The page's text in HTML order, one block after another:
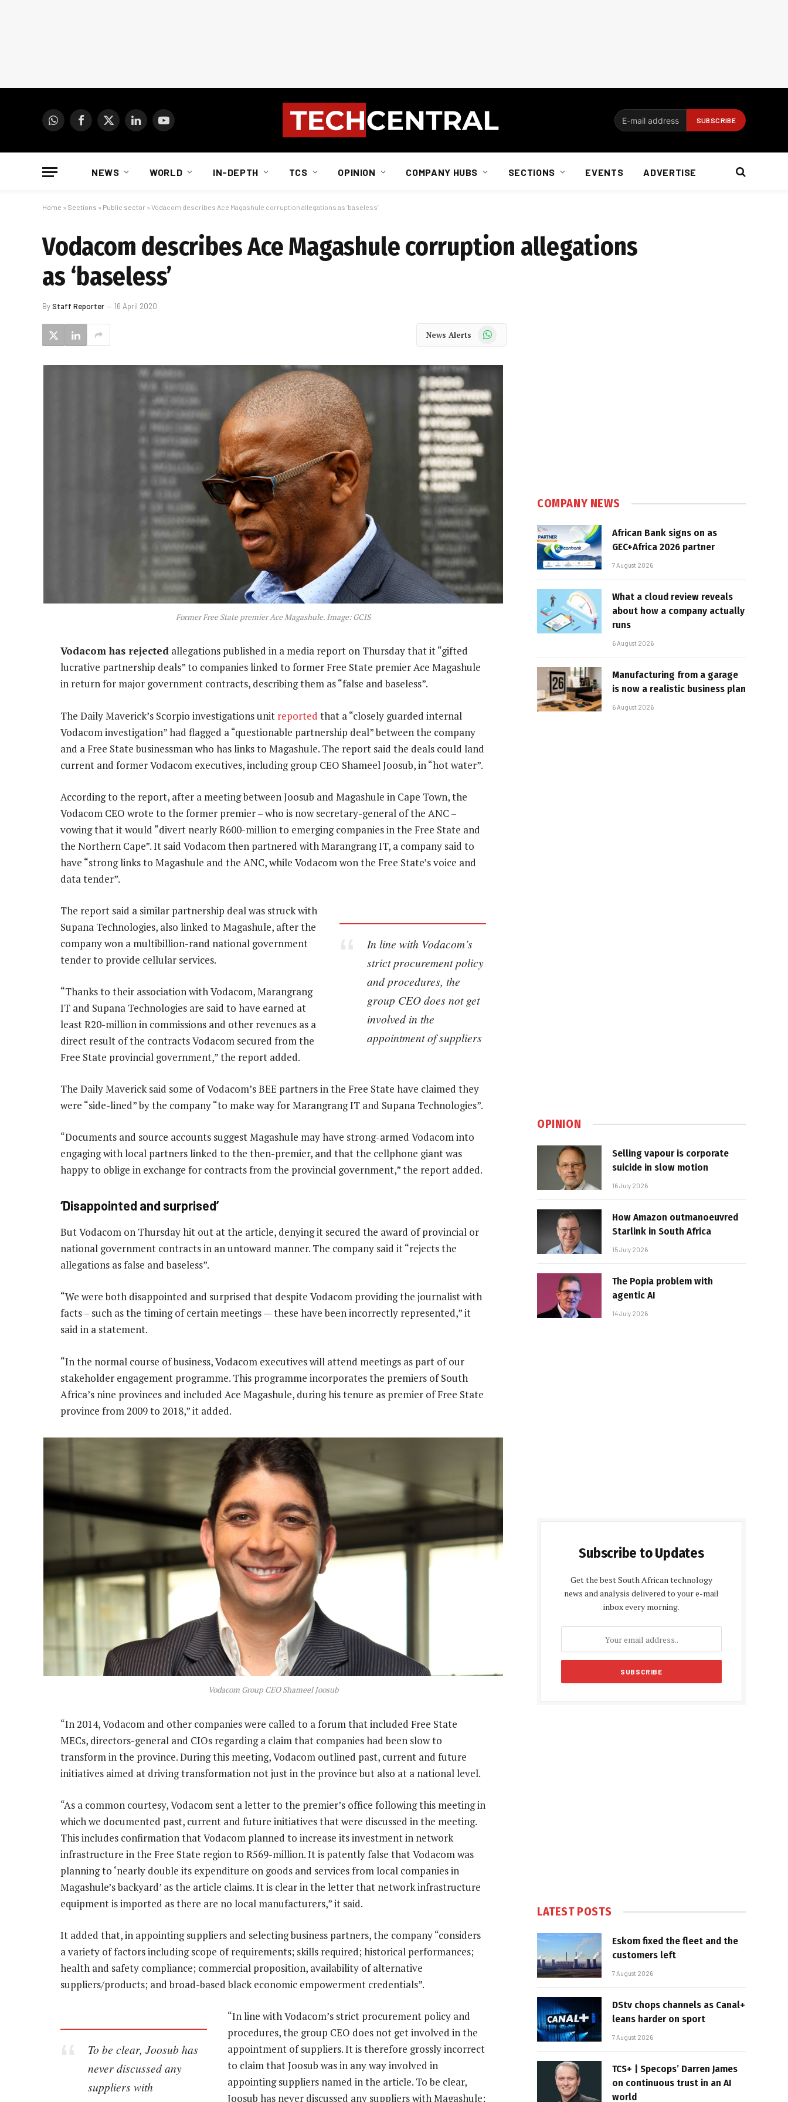
WhatsAppFacebook
X
LinkedInYouTube
NEWS WORLD IN-DEPTH TCS OPINION COMPANY HUBS SECTIONS EVENTS ADVERTISE
Home » Sections » Public sector » Vodacom describes Ace Magashule corruption allegations as ‘baseless’
Vodacom describes Ace Magashule corruption allegations
as ‘baseless’
ByStaff Reporter 16 April 2020
News Alerts WhatsApp
Former Free State premier Ace Magashule. Image: GCIS
Vodacom has rejected allegations published in a media report on Thursday that it “gifted
lucrative partnership deals” to companies linked to former Free State premier Ace Magashule
in return for major government contracts, describing them as “false and baseless”.
The Daily Maverick’s Scorpio investigations unit reported that a “closely guarded internal
Vodacom investigation” had flagged a “questionable partnership deal” between the company
and a Free State businessman who has links to Magashule. The report said the deals could land
current and former Vodacom executives, including group CEO Shameel Joosub, in “hot water”.
According to the report, after a meeting between Joosub and Magashule in Cape Town, the
Vodacom CEO wrote to the former premier – who is now secretary-general of the ANC –
vowing that it would “divert nearly R600-million to emerging companies in the Free State and
the Northern Cape”. It said Vodacom then partnered with Marangrang IT, a company said to
have “strong links to Magashule and the ANC, while Vodacom won the Free State’s voice and
data tender”.
In line with Vodacom’s
strict procurement policy
and procedures, the
group CEO does not get
involved in the
appointment of suppliers
The report said a similar partnership deal was struck with
Supana Technologies, also linked to Magashule, after the
company won a multibillion-rand national government
tender to provide cellular services.
“Thanks to their association with Vodacom, Marangrang
IT and Supana Technologies are said to have earned at
least R20-million in commissions and other revenues as a
direct result of the contracts Vodacom secured from the
Free State provincial government,” the report added.
The Daily Maverick said some of Vodacom’s BEE partners in the Free State have claimed they
were “side-lined” by the company “to make way for Marangrang IT and Supana Technologies”.
“Documents and source accounts suggest Magashule may have strong-armed Vodacom into
engaging with local partners linked to the then-premier, and that the cellphone giant was
happy to oblige in exchange for contracts from the provincial government,” the report added.
‘Disappointed and surprised’
But Vodacom on Thursday hit out at the article, denying it secured the award of provincial or
national government contracts in an untoward manner. The company said it “rejects the
allegations as false and baseless”.
“We were both disappointed and surprised that despite Vodacom providing the journalist with
facts – such as the timing of certain meetings — these have been incorrectly represented,” it
said in a statement.
“In the normal course of business, Vodacom executives will attend meetings as part of our
stakeholder engagement programme. This programme incorporates the premiers of South
Africa’s nine provinces and included Ace Magashule, during his tenure as premier of Free State
province from 2009 to 2018,” it added.
Vodacom Group CEO Shameel Joosub
“In 2014, Vodacom and other companies were called to a forum that included Free State
MECs, directors-general and CIOs regarding a claim that companies had been slow to
transform in the province. During this meeting, Vodacom outlined past, current and future
initiatives aimed at driving transformation not just in the province but also at a national level.
“As a common courtesy, Vodacom sent a letter to the premier’s office following this meeting in
which we documented past, current and future initiatives that were discussed in the meeting.
This includes confirmation that Vodacom planned to increase its investment in network
infrastructure in the Free State region to R569-million. It is patently false that Vodacom was
planning to ‘nearly double its expenditure on goods and services from local companies in
Magashule’s backyard’ as the article claims. It is clear in the letter that network infrastructure
equipment is imported as there are no local manufacturers,” it said.
It added that, in appointing suppliers and selecting business partners, the company “considers
a variety of factors including scope of requirements; skills required; historical performances;
health and safety compliance; commercial proposition, availability of alternative
suppliers/products; and broad-based black economic empowerment credentials”.
To be clear, Joosub has
never discussed any
suppliers with
“In line with Vodacom’s strict procurement policy and
procedures, the group CEO does not get involved in the
appointment of suppliers. It is therefore grossly incorrect
to claim that Joosub was in any way involved in
appointing suppliers named in the article. To be clear,
Joosub has never discussed any suppliers with Magashule;
COMPANY NEWS
African Bank signs on as
GEC+Africa 2026 partner
7 August 2026
What a cloud review reveals
about how a company actually
runs
6 August 2026
Manufacturing from a garage
is now a realistic business plan
6 August 2026
OPINION
Selling vapour is corporate
suicide in slow motion
16 July 2026
How Amazon outmanoeuvred
Starlink in South Africa
15 July 2026
The Popia problem with
agentic AI
14 July 2026
Subscribe to Updates
Get the best South African technology
news and analysis delivered to your e-mail
inbox every morning.
LATEST POSTS
Eskom fixed the fleet and the
customers left
7 August 2026
DStv chops channels as Canal+
leans harder on sport
7 August 2026
TCS+ | Specops’ Darren James
on continuous trust in an AI
world